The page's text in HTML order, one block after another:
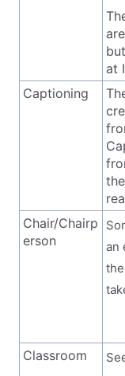
at
Captioning
Chair/Chairp
erson
an
Classroom